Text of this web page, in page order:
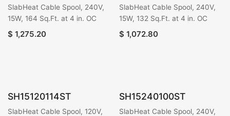
SlabHeat Cable Spool, 240V,
15W, 164 Sq.Ft. at 4 in. OC
$ 1,275.20
SlabHeat Cable Spool, 240V,
15W, 132 Sq.Ft. at 4 in. OC
$ 1,072.80
SH15120114ST
SlabHeat Cable Spool, 120V,
SH15240100ST
SlabHeat Cable Spool, 240V,